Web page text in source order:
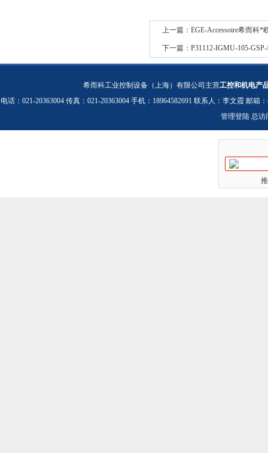
上一篇： EGE-Accessoire希而科
下一篇： P31112-IGMU-105-
希而科工业控制设备（上海）有限公司主营工控和机电产
电话：021-20363004 传真：021-20363004 手机：18964582691 联系人：李文霞 邮箱：
管理登陆 总访